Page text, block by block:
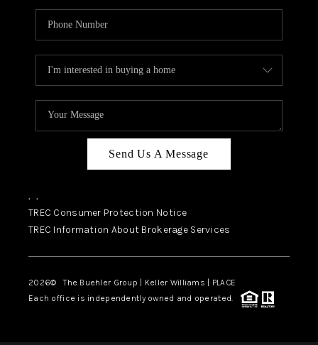
Send Us A Message
, ,
TREC Consumer Protection Notice
TREC Information About Brokerage Services
2026© The Buehler Group | Keller Williams | PLACE
Each office is independently owned and operated.